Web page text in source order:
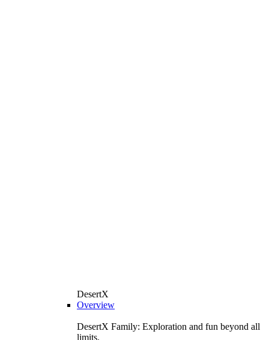
DesertX
Overview
DesertX Family: Exploration and fun beyond all
limits.